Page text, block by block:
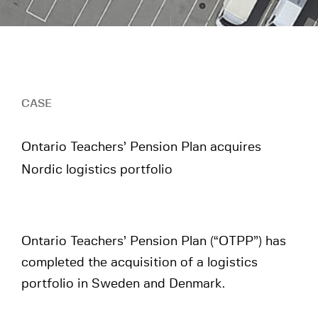
CASE
Ontario Teachers’ Pension Plan acquires
Nordic logistics portfolio
Ontario Teachers’ Pension Plan (“OTPP”) has
completed the acquisition of a logistics
portfolio in Sweden and Denmark.